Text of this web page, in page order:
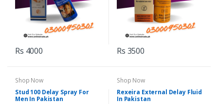
Rs 4000 Rs 3500
Shop Now
Stud 100 Delay Spray For
Men In Pakistan
Shop Now
Rexeira External Delay Fluid
In Pakistan